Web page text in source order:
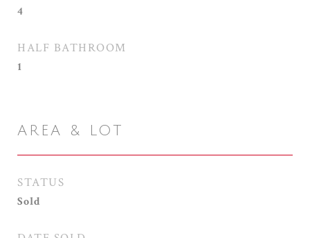
4
HALF BATHROOM
1
AREA & LOT
STATUS
Sold